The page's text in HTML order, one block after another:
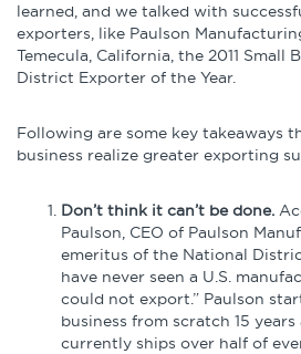
learned, and we talked with
exporters, like Paulson
Temecula, California, the 2011 Small
District Exporter of the Year.
Following are some key takeaways
business realize greater exporting
Don’t think it can’t be done.
Paulson, CEO of Paulson
emeritus of the National
have never seen a U.S.
could not export.” Paulson
business from scratch 15
currently ships over half of